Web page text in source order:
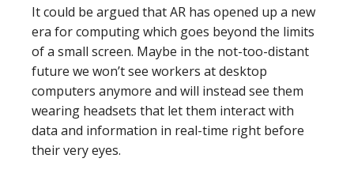
It could be argued that AR has opened up a new
era for computing which goes beyond the limits
of a small screen. Maybe in the not-too-distant
future we won’t see workers at desktop
computers anymore and will instead see them
wearing headsets that let them interact with
data and information in real-time right before
their very eyes.